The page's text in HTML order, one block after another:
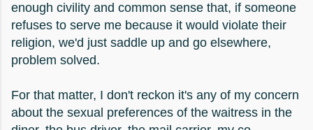
enough civility and common sense that, if someone
refuses to serve me because it would violate their
religion, we'd just saddle up and go elsewhere,
problem solved.
For that matter, I don't reckon it's any of my concern
about the sexual preferences of the waitress in the